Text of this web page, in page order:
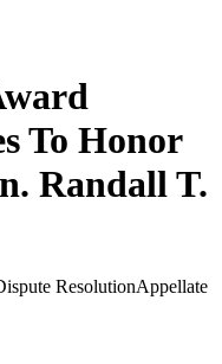
To Honor
Randall T.
ResolutionAppellate